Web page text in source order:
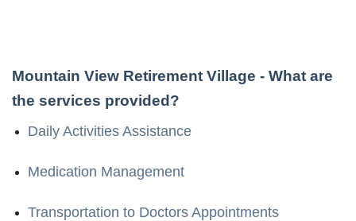
Mountain View Retirement Village - What are
the services provided?
Daily Activities Assistance
Medication Management
Transportation to Doctors Appointments